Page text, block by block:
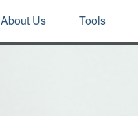
About Us Tools